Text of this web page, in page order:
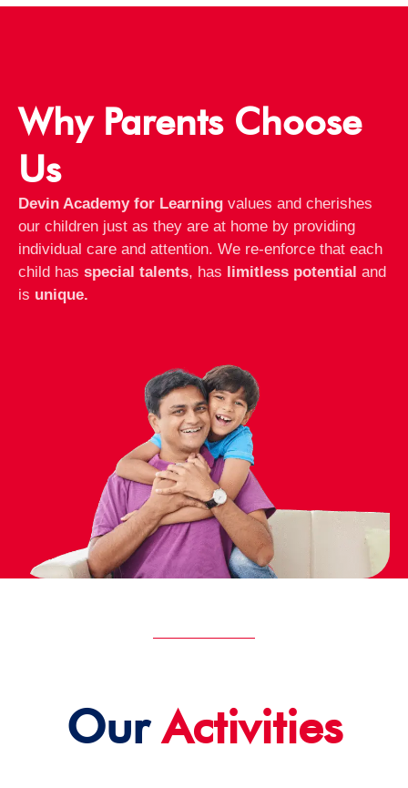
Why Parents Choose
Us
Devin Academy for Learning values and cherishes
our children just as they are at home by providing
individual care and attention. We re-enforce that each
child has special talents, has limitless potential and
is unique.
OurActivities